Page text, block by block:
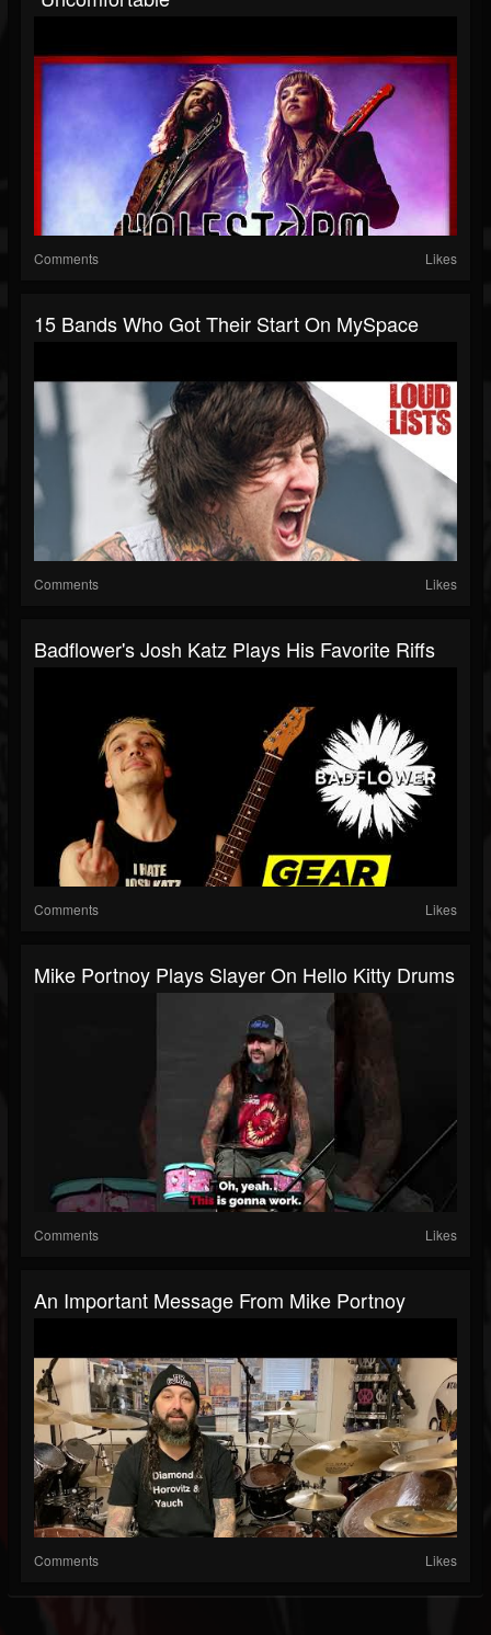
Comments Likes
15 Bands Who Got Their Start On MySpace
Comments Likes
Badflower's Josh Katz Plays His Favorite Riffs
Comments Likes
Mike Portnoy Plays Slayer On Hello Kitty Drums
Comments Likes
An Important Message From Mike Portnoy
Comments Likes